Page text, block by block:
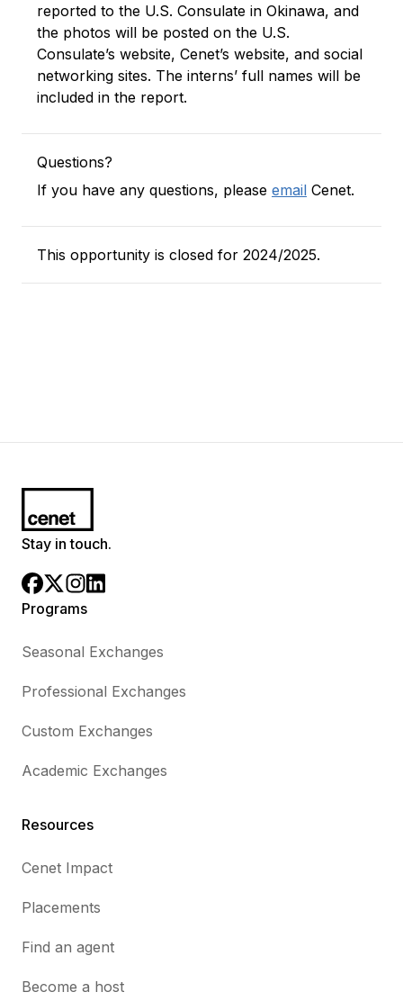
reported to the U.S. Consulate in Okinawa, and
the photos will be posted on the U.S.
Consulate’s website, Cenet’s website, and social
networking sites. The interns’ full names will be
included in the report.
Questions?
If you have any questions, please email Cenet.
This opportunity is closed for 2024/2025.
Stay in touch.
Programs
Seasonal Exchanges
Professional Exchanges
Custom Exchanges
Academic Exchanges
Resources
Cenet Impact
Placements
Find an agent
Become a host